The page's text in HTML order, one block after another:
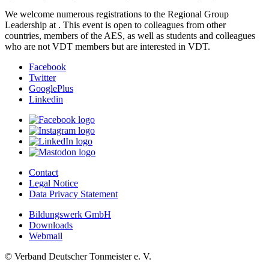
We welcome numerous registrations to the Regional Group
Leadership at . This event is open to colleagues from other
countries, members of the AES, as well as students and colleagues
who are not VDT members but are interested in VDT.
Facebook
Twitter
GooglePlus
Linkedin
Contact
Legal Notice
Data Privacy Statement
Bildungswerk GmbH
Downloads
Webmail
© Verband Deutscher Tonmeister e. V.